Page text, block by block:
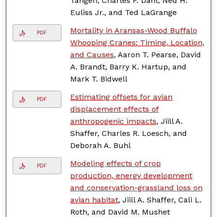
Euliss Jr., and Ted LaGrange
PDF
Mortality in Aransas-Wood Buffalo
Whooping Cranes: Timing, Location,
and Causes, Aaron T. Pearse, David
A. Brandt, Barry K. Hartup, and
Mark T. Bidwell
PDF
Estimating offsets for avian
displacement effects of
anthropogenic impacts, Jiill A.
Shaffer, Charles R. Loesch, and
Deborah A. Buhl
PDF
Modeling effects of crop
production, energy development
and conservation-grassland loss on
avian habitat, Jiill A. Shaffer, Cali L.
Roth, and David M. Mushet